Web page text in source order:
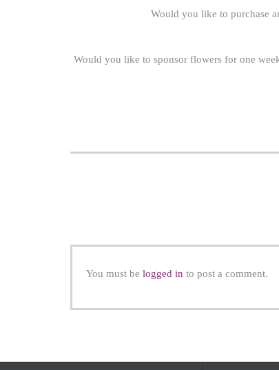
Would you like to purchase
Would you like to sponsor flowers for one
You must be logged in to post a comment.